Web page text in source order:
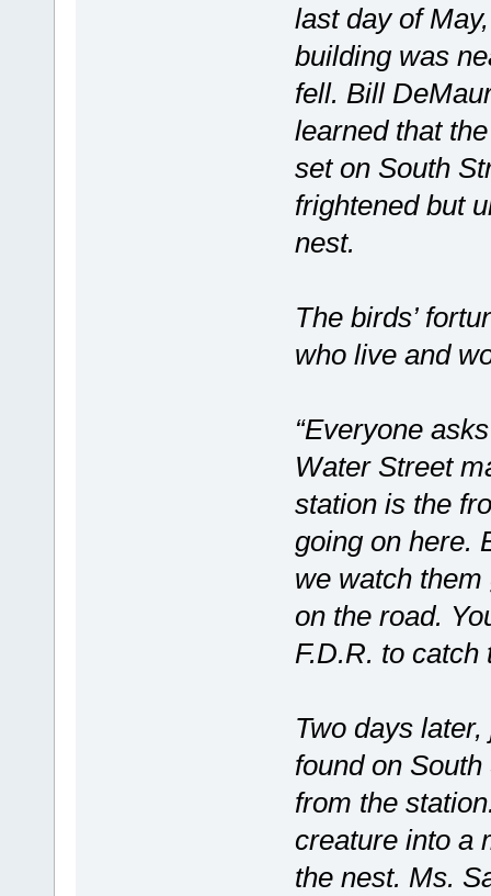
last day of
building was
fell. Bill
learned that
set on South
frightened but
nest.
The birds’
who live and
“Everyone
Water Street
station is the
going on here.
we watch
on the road.
F.D.R. to catch
Two days
found on
from the
creature into a
the nest. Ms.